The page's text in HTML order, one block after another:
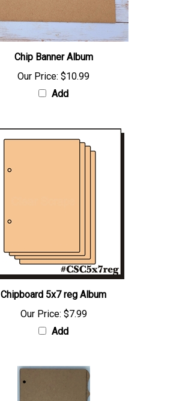
Chip Banner Album
Our Price: $10.99
Add
Chipboard 5x7 reg Album
Our Price: $7.99
Add